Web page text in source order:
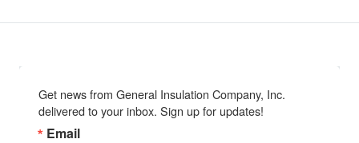
Get news from General Insulation Company, Inc.
delivered to your inbox. Sign up for updates!
Email